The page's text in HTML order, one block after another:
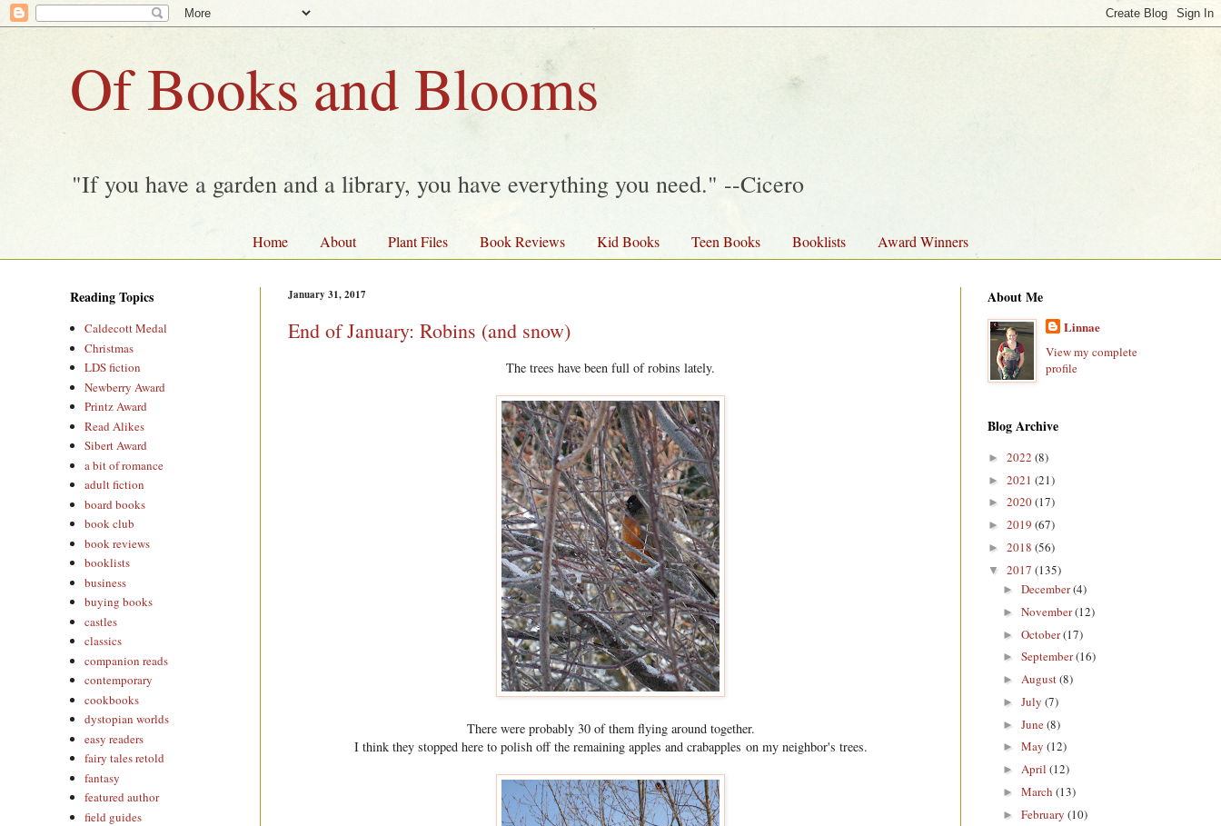
Of Books and Blooms
"If you have a garden and a library, you have everything you need." --Cicero
Home About Plant Files Book Reviews Kid Books Teen Books Booklists Award Winners
January 31, 2017
End of January: Robins (and snow)
The trees have been full of robins lately.
There were probably 30 of them flying around together.
I think they stopped here to polish off the remaining apples and crabapples on my neighbor's trees.
Reading Topics
Caldecott Medal
Christmas
LDS fiction
Newberry Award
Printz Award
Read Alikes
Sibert Award
a bit of romance
adult fiction
board books
book club
book reviews
booklists
business
buying books
castles
classics
companion reads
contemporary
cookbooks
dystopian worlds
easy readers
fairy tales retold
fantasy
featured author
field guides
About Me
Linnae
View my complete
profile
Blog Archive
► 2022 (8)
► 2021 (21)
► 2020(17)
► 2019 (67)
► 2018 (56)
▼ 2017 (135)
► December(4)
► November(12)
► October(17)
► September(16)
► August(8)
► July (7)
► June(8)
► May (12)
► April (12)
► March (13)
► February (10)